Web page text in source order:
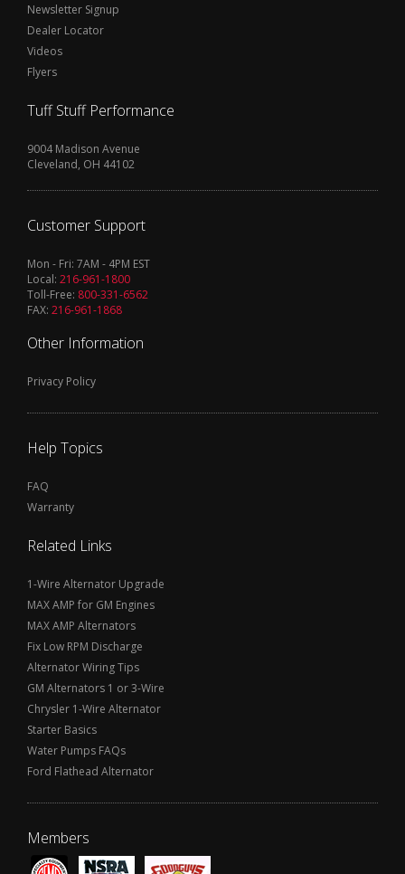
Newsletter Signup
Dealer Locator
Videos
Flyers
Tuff Stuff Performance
9004 Madison Avenue
Cleveland, OH 44102
Customer Support
Mon - Fri: 7AM - 4PM EST
Local: 216-961-1800
Toll-Free: 800-331-6562
FAX: 216-961-1868
Other Information
Privacy Policy
Help Topics
FAQ
Warranty
Related Links
1-Wire Alternator Upgrade
MAX AMP for GM Engines
MAX AMP Alternators
Fix Low RPM Discharge
Alternator Wiring Tips
GM Alternators 1 or 3-Wire
Chrysler 1-Wire Alternator
Starter Basics
Water Pumps FAQs
Ford Flathead Alternator
Members